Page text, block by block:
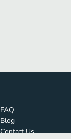
FAQ
Blog
Contact Us